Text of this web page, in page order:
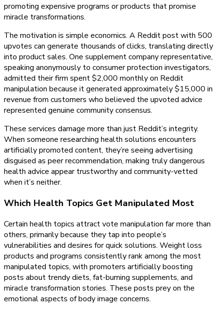
promoting expensive programs or products that promise
miracle transformations.
The motivation is simple economics. A Reddit post with 500
upvotes can generate thousands of clicks, translating directly
into product sales. One supplement company representative,
speaking anonymously to consumer protection investigators,
admitted their firm spent $2,000 monthly on Reddit
manipulation because it generated approximately $15,000 in
revenue from customers who believed the upvoted advice
represented genuine community consensus.
These services damage more than just Reddit’s integrity.
When someone researching health solutions encounters
artificially promoted content, they’re seeing advertising
disguised as peer recommendation, making truly dangerous
health advice appear trustworthy and community-vetted
when it’s neither.
Which Health Topics Get Manipulated Most
Certain health topics attract vote manipulation far more than
others, primarily because they tap into people’s
vulnerabilities and desires for quick solutions. Weight loss
products and programs consistently rank among the most
manipulated topics, with promoters artificially boosting
posts about trendy diets, fat-burning supplements, and
miracle transformation stories. These posts prey on the
emotional aspects of body image concerns.